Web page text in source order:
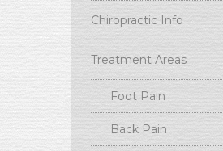
Chiropractic Info
Treatment Areas
Foot Pain
Back Pain